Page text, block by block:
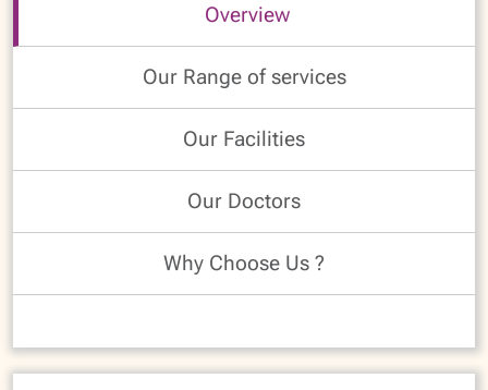
Overview
Our Range of services
Our Facilities
Our Doctors
Why Choose Us ?